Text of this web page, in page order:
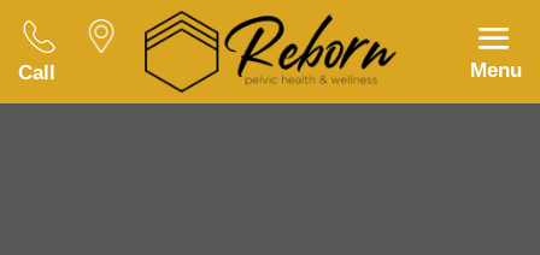
Call Menu